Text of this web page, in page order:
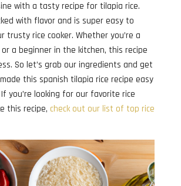
with a tasty recipe for tilapia rice.
with flavor and is super easy to
trusty rice cooker. Whether you’re a
a beginner in the kitchen, this recipe
So let’s grab our ingredients and get
made this spanish tilapia rice recipe easy
you’re looking for our favorite rice
this recipe, check out our list of top rice